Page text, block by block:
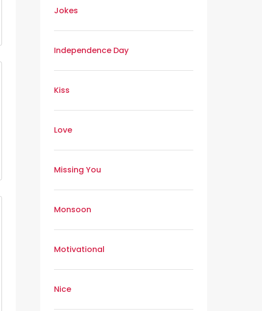
Jokes
Independence Day
Kiss
Love
Missing You
Monsoon
Motivational
Nice